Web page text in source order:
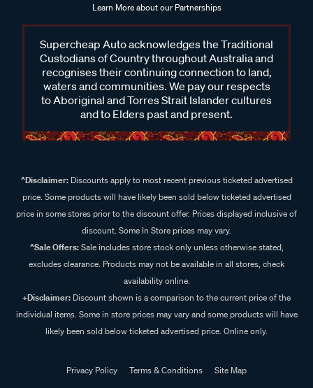
Learn More about our Partnerships
Supercheap Auto acknowledges the Traditional
Custodians of Country throughout Australia and
recognises their continuing connection to land,
waters and communities. We pay our respects
to Aboriginal and Torres Strait Islander cultures
and to Elders past and present.
^Disclaimer:Discounts apply to most recent previous ticketed advertised
price. Some products will have likely been sold below ticketed advertised
price in some stores prior to the discount offer. Prices displayed inclusive of
discount. Some In Store prices may vary.
^Sale Offers:Sale includes store stock only unless otherwise stated,
excludes clearance. Products may not be available in all stores, check
availability online.
+Disclaimer: Discount shown is a comparison to the current price of the
individual items. Some in store prices may vary and some products will have
likely been sold below ticketed advertised price. Online only.
Privacy Policy Terms & Conditions
Site Map